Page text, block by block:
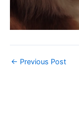
← Previous Post